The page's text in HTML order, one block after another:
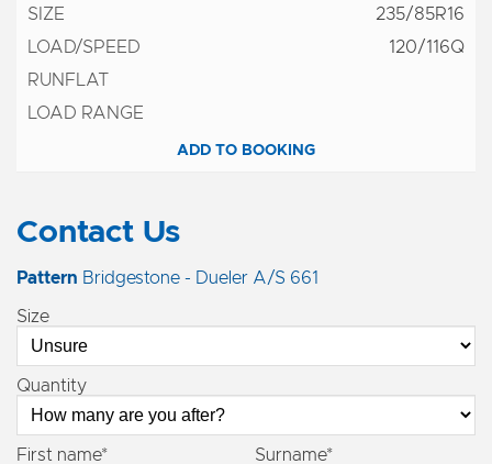
235/85R16
120/116Q
ADD TO BOOKING
Contact Us
Pattern Bridgestone - Dueler A/S 661
Size
Quantity
First name* Surname*